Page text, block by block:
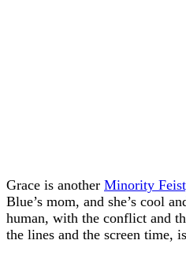
Grace is another Minority
Blue’s mom, and she’s cool
human, with the conflict and
the lines and the screen time,